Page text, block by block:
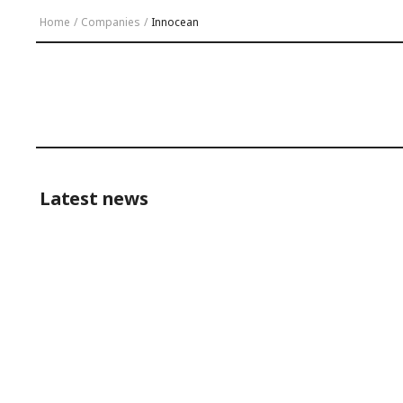
Home / Companies / Innocean
Latest news